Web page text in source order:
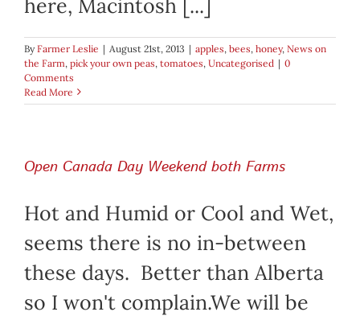
here, Macintosh [...]
ByFarmer Leslie | August 21st, 2013 | apples, bees, honey, News on
the Farm, pick your own peas, tomatoes, Uncategorised | 0
Comments
Read More
Open Canada Day Weekend both Farms
Hot and Humid or Cool and Wet,
seems there is no in-between
these days. Better than Alberta
so I won't complain.We will be